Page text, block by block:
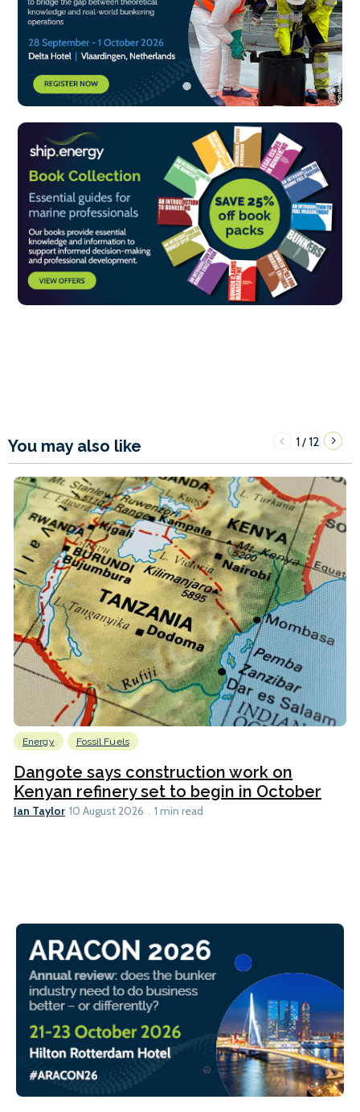
You may also like 1/12
Energy Fossil Fuels
Dangote says construction work on
Kenyan refinery set to begin in October
Ian Taylor 10 August 2026 1 min read